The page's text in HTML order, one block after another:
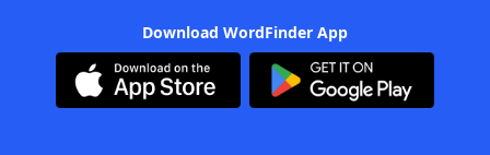
Download WordFinder App